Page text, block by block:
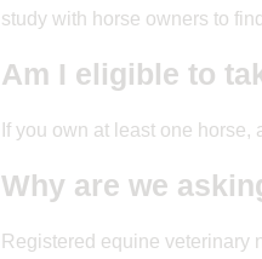
study with horse owners to
Am I eligible to
If you own at least one
Why are we
Registered equine veterinary